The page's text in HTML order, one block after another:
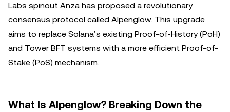
Labs spinout Anza has proposed a revolutionary
consensus protocol called Alpenglow. This upgrade
aims to replace Solana’s existing Proof-of-History (PoH)
and Tower BFT systems with a more efficient Proof-of-
Stake (PoS) mechanism.
What Is Alpenglow? Breaking Down the